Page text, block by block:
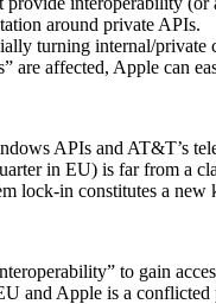
around private APIs.
turning internal/
are affected, Apple can
APIs and AT&T’s
in EU) is far from a
lock-in constitutes a
to gain
and Apple is a